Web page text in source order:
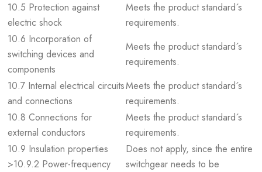
10.5 Protection against
electric shock
Meets the product standard´s
requirements.
10.6 Incorporation of
switching devices and
components
Meets the product standard´s
requirements.
10.7 Internal electrical circuits
and connections
Meets the product standard´s
requirements.
10.8 Connections for
external conductors
Meets the product standard´s
requirements.
10.9 Insulation properties
>10.9.2 Power-frequency
Does not apply, since the entire
switchgear needs to be